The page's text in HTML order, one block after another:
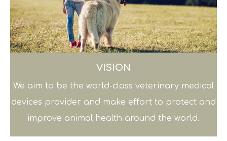
VISION
We aim to be the world-class veterinary medical
devices provider and make effort to protect and
improve animal health around the world.